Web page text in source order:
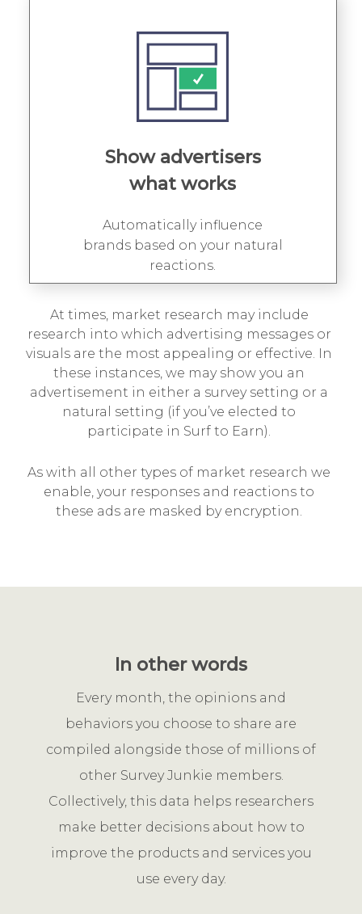
Show advertisers
what works
Automatically influence
brands based on your natural
reactions.
At times, market research may include
research into which advertising messages or
visuals are the most appealing or effective. In
these instances, we may show you an
advertisement in either a survey setting or a
natural setting (if you’ve elected to
participate in Surf to Earn).
As with all other types of market research we
enable, your responses and reactions to
these ads are masked by encryption.
In other words
Every month, the opinions and
behaviors you choose to share are
compiled alongside those of millions of
other Survey Junkie members.
Collectively, this data helps researchers
make better decisions about how to
improve the products and services you
use every day.